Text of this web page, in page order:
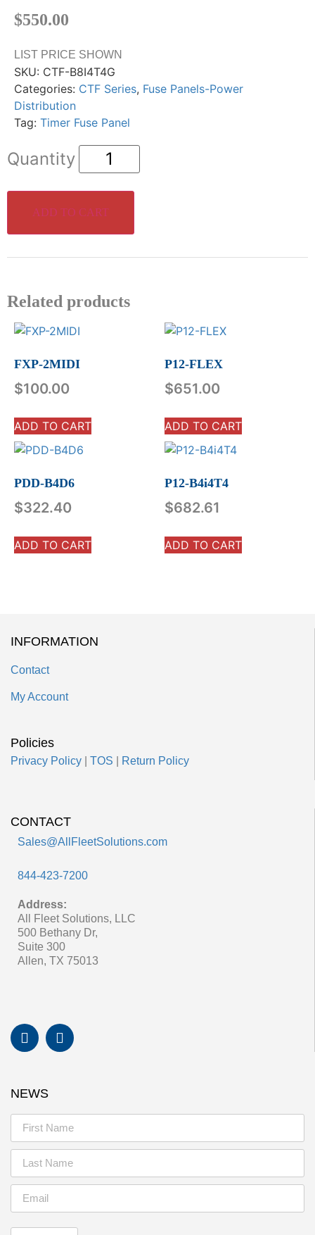
$550.00
LIST PRICE SHOWN
SKU: CTF-B8I4T4G
Categories: CTF Series, Fuse Panels-Power
Distribution
Tag: Timer Fuse Panel
ADD TO CART
Related products
FXP-2MIDI
$100.00
ADD TO CART
P12-FLEX
$651.00
ADD TO CART
PDD-B4D6
$322.40
ADD TO CART
P12-B4i4T4
$682.61
ADD TO CART
INFORMATION
Contact
My Account
Policies
Privacy Policy TOS Return Policy
CONTACT
Sales@AllFleetSolutions.com
844-423-7200
Address:
All Fleet Solutions, LLC
500 Bethany Dr,
Suite 300
Allen, TX 75013
NEWS